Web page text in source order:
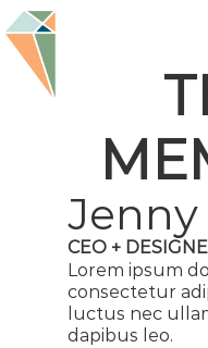
CEO +
Lorem ipsum
consectetur
luctus nec
dapibus leo.